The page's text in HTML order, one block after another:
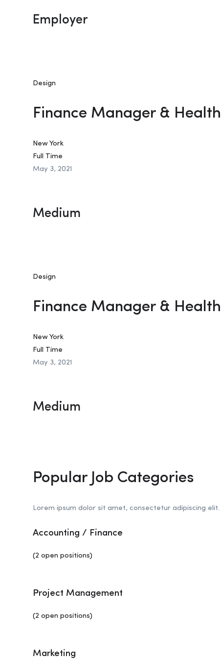
Employer
Design
Finance Manager & Health
New York
Full Time
May 3, 2021
Medium
Design
Finance Manager & Health
New York
Full Time
May 3, 2021
Medium
Popular Job Categories
Lorem ipsum dolor sit amet, consectetur adipiscing elit.
Accounting / Finance
(2 open positions)
Project Management
(2 open positions)
Marketing